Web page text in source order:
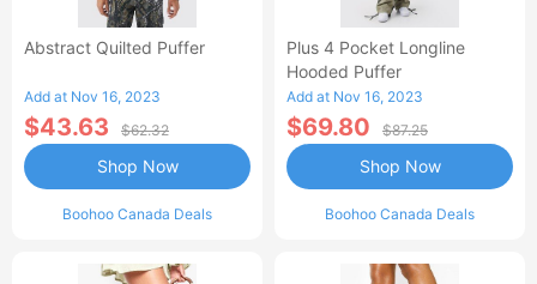
Abstract Quilted Puffer
Add at Nov 16, 2023
$43.63 $62.32
Boohoo Canada Deals
Shop Now
Plus 4 Pocket Longline
Hooded Puffer
Add at Nov 16, 2023
$69.80 $87.25
Boohoo Canada Deals
Shop Now